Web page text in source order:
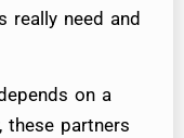
really need and
on a
these partners